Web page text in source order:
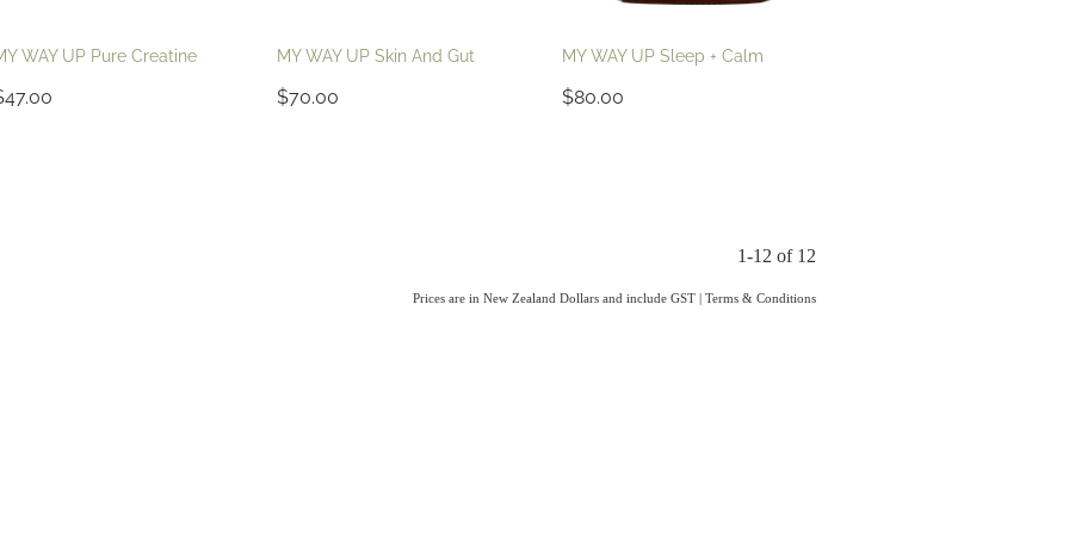
WAY UP Pure Creatine MY WAY UP Skin And Gut
$70.00
MY WAY UP Sleep + Calm
$80.00
1-12 of 12
Prices are in New Zealand Dollars and include GST | Terms & Conditions